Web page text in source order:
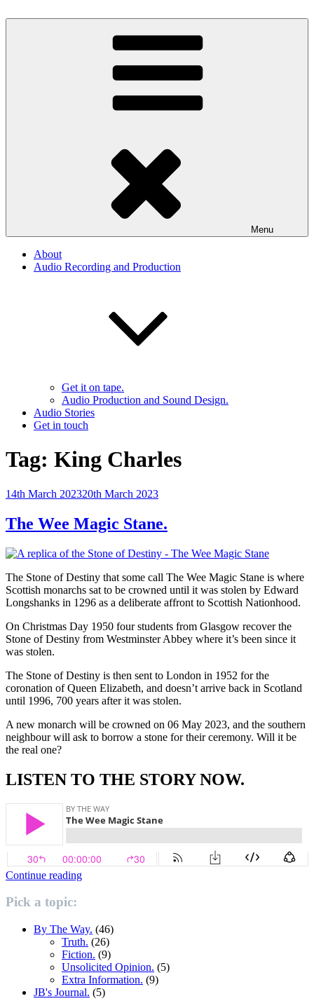
to
Menu
About
Audio Recording and Production
Get it on tape.
Audio Production and Sound Design.
Audio Stories
Get in touch
Tag: King Charles
Posted
14th March 202320th March 2023
The Wee Magic Stane.
The Stone of Destiny that some call The Wee Magic Stane is where
Scottish monarchs sat to be crowned until it was stolen by Edward
Longshanks in 1296 as a deliberate affront to Scottish Nationhood.
On Christmas Day 1950 four students from Glasgow recover the
Stone of Destiny from Westminster Abbey where it’s been since it
was stolen.
The Stone of Destiny is then sent to London in 1952 for the
coronation of Queen Elizabeth, and doesn’t arrive back in Scotland
until 1996, 700 years after it was stolen.
A new monarch will be crowned on 06 May 2023, and the southern
neighbour will ask to borrow a stone for their ceremony. Will it be
the real one?
LISTEN TO THE STORY NOW.
Continue reading“The
Pick a topic:
By The Way. (46)
Truth. (26)
Fiction. (9)
Unsolicited Opinion. (5)
Extra Information. (9)
JB's Journal. (5)